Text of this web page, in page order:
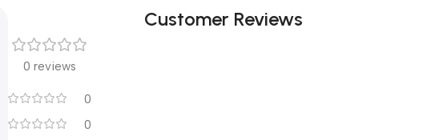
Customer Reviews
0 reviews
0
0